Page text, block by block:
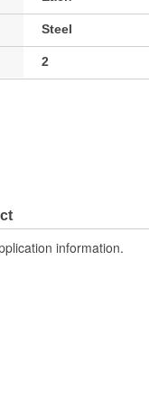
Steel
2
information.